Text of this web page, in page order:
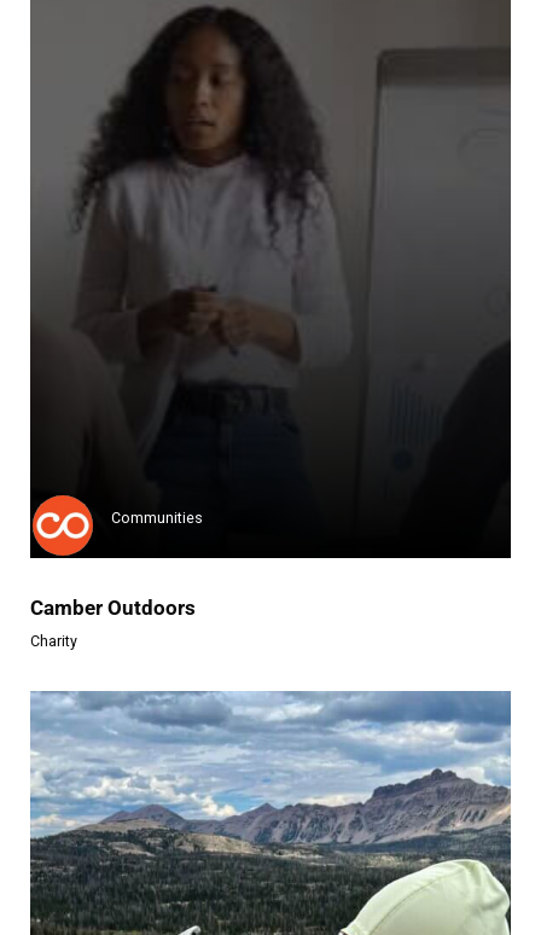
Riders For Refugees (“RFR”)
Riders For Refugees (RFR) is a...
Communities
Camber Outdoors
Charity